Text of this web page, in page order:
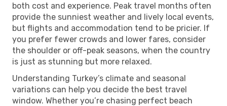
both cost and experience. Peak travel months often
provide the sunniest weather and lively local events,
but flights and accommodation tend to be pricier. If
you prefer fewer crowds and lower fares, consider
the shoulder or off-peak seasons, when the country
is just as stunning but more relaxed.
Understanding Turkey’s climate and seasonal
variations can help you decide the best travel
window. Whether you’re chasing perfect beach